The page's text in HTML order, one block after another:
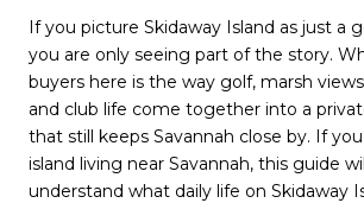
If you picture Skidaway Island as just a
you are only seeing part of the story.
buyers here is the way golf, marsh
and club life come together into a
that still keeps Savannah close by. If
island living near Savannah, this guide
understand what daily life on Skidaway